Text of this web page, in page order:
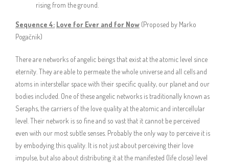
rising from the ground.
Sequence 4: Love for Ever and for Now (Proposed by Marko
Pogačnik)
There are networks of angelic beings that exist at the atomic level since
eternity. They are able to permeate the whole universe and all cells and
atoms in interstellar space with their specific quality, our planet and our
bodies included. One of these angelic networks is traditionally known as
Seraphs, the carriers of the love quality at the atomic and intercellular
level. Their network is so fine and so vast that it cannot be perceived
even with our most subtle senses. Probably the only way to perceive it is
by embodying this quality. It is not just about perceiving their love
impulse, but also about distributing it at the manifested (life close) level